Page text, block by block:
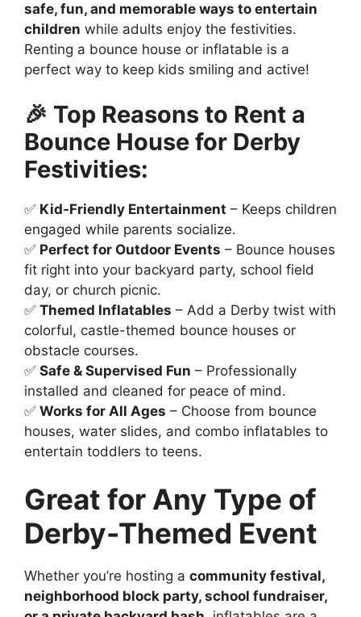
safe, fun, and memorable ways to entertain
children while adults enjoy the festivities.
Renting a bounce house or inflatable is a
perfect way to keep kids smiling and active!
🎉 Top Reasons to Rent a
Bounce House for Derby
Festivities:
✅ Kid-Friendly Entertainment – Keeps children
engaged while parents socialize.
✅ Perfect for Outdoor Events – Bounce houses
fit right into your backyard party, school field
day, or church picnic.
✅ Themed Inflatables – Add a Derby twist with
colorful, castle-themed bounce houses or
obstacle courses.
✅ Safe & Supervised Fun – Professionally
installed and cleaned for peace of mind.
✅ Works for All Ages – Choose from bounce
houses, water slides, and combo inflatables to
entertain toddlers to teens.
Great for Any Type of
Derby-Themed Event
Whether you’re hosting a community festival,
neighborhood block party, school fundraiser,